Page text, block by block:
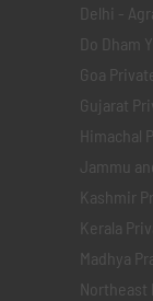
Delhi -
Do Dham
Goa
Gujarat
Himachal
Jammu
Kashmir
Kerala
Madhya
Northeast